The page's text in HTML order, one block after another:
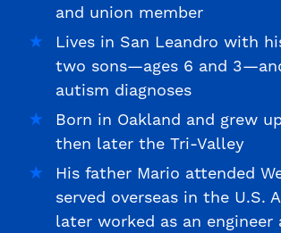
and union member
Lives in San Leandro with
two sons—ages 6 and
autism diagnoses
Born in Oakland and grew
then later the Tri-Valley
His father Mario attended
served overseas in the U.S.
later worked as an engineer